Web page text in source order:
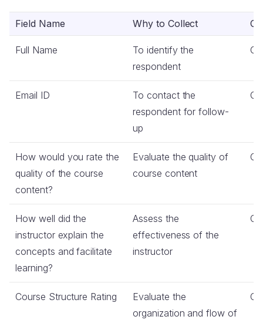
Field Name Why to Collect
Full Name
To identify the
respondent
Email ID
To contact the
respondent for follow-
up
How would you rate the
quality of the course
content?
Evaluate the quality of
course content
How well did the
instructor explain the
concepts and facilitate
learning?
Assess the
effectiveness of the
instructor
Course Structure Rating
Evaluate the
organization and flow of